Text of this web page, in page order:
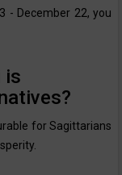
- December 22, you
is
for Sagittarians